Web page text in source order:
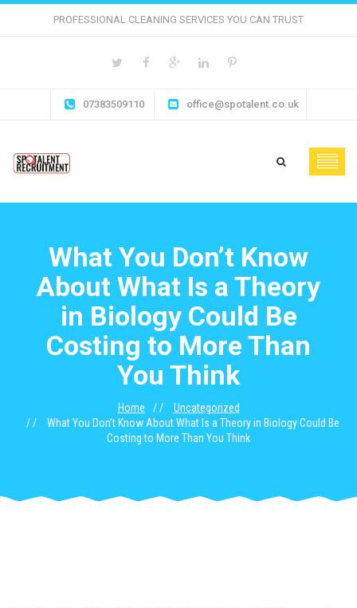
PROFESSIONAL CLEANING SERVICES YOU CAN TRUST
07383509110 office@spotalent.co.uk
What You Don’t Know
About What Is a Theory
in Biology Could Be
Costing to More Than
You Think
Home
Uncategorized
What You Don’t Know About What Is a Theory in Biology Could Be
Costing to More Than You Think